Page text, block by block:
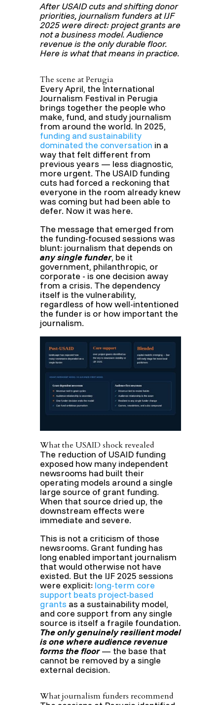
After USAID cuts and shifting donor
priorities, journalism funders at IJF
2025 were direct: project grants are
not a business model. Audience
revenue is the only durable floor.
Here is what that means in practice.
The scene at Perugia
Every April, the International
Journalism Festival in Perugia
brings together the people who
make, fund, and study journalism
from around the world. In 2025,
funding and sustainability
dominated the conversation in a
way that felt different from
previous years — less diagnostic,
more urgent. The USAID funding
cuts had forced a reckoning that
everyone in the room already knew
was coming but had been able to
defer. Now it was here.
The message that emerged from
the funding-focused sessions was
blunt: journalism that depends on
any single funder, be it
government, philanthropic, or
corporate - is one decision away
from a crisis. The dependency
itself is the vulnerability,
regardless of how well-intentioned
the funder is or how important the
journalism.
What the USAID shock revealed
The reduction of USAID funding
exposed how many independent
newsrooms had built their
operating models around a single
large source of grant funding.
When that source dried up, the
downstream effects were
immediate and severe.
This is not a criticism of those
newsrooms. Grant funding has
long enabled important journalism
that would otherwise not have
existed. But the IJF 2025 sessions
were explicit: long-term core
support beats project-based
grants as a sustainability model,
and core support from any single
source is itself a fragile foundation.
The only genuinely resilient model
is one where audience revenue
forms the floor— the base that
cannot be removed by a single
external decision.
What journalism funders recommend